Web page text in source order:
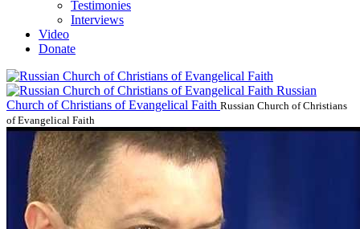
Testimonies
Interviews
Video
Donate
Russian
Church of Christians of Evangelical Faith Russian Church of Christians
of Evangelical Faith